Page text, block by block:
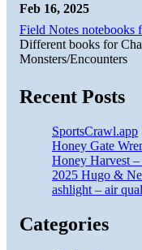
Feb 16, 2025
Field Notes notebooks
Different books for
Monsters/Encounters
Recent Posts
SportsCrawl.app
Honey Gate
Honey Harvest
2025 Hugo &
ashlight – air
Categories